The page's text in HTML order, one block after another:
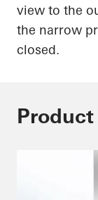
view to the
the narrow
closed.